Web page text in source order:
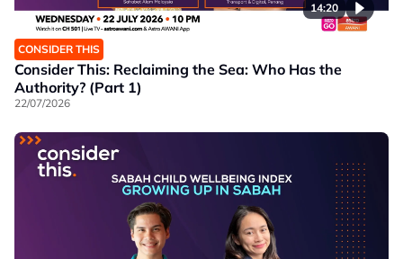
14:20
CONSIDER THIS
Consider This: Reclaiming the Sea: Who Has the
Authority? (Part 1)
22/07/2026